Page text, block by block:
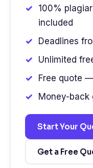
100%
included
Deadlines
Unlimited
Free quote
Money-back
Start Your
Get a Free